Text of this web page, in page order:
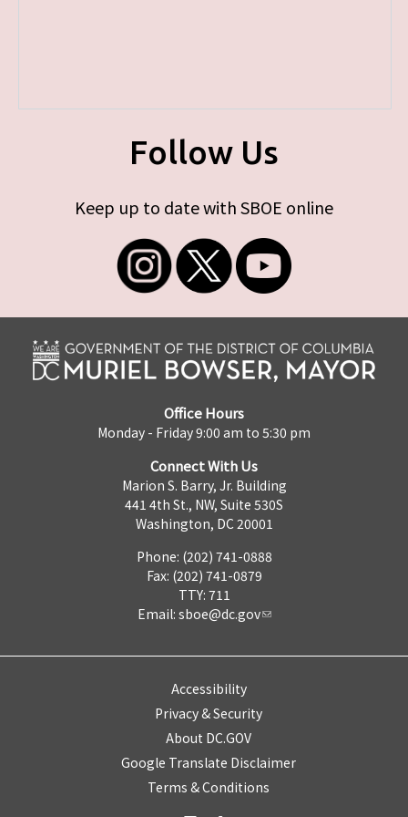
Follow Us
Keep up to date with SBOE online
Office Hours
Monday - Friday 9:00 am to 5:30 pm
Connect With Us
Marion S. Barry, Jr. Building
441 4th St., NW, Suite 530S
Washington, DC 20001
Phone: (202) 741-0888
Fax: (202) 741-0879
TTY: 711
Email: sboe@dc.gov
Accessibility
Privacy & Security
About DC.GOV
Google Translate Disclaimer
Terms & Conditions